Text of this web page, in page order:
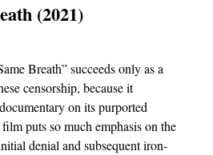
(2021)
Breath” succeeds only as a
censorship, because it
on its purported
puts so much emphasis on the
denial and subsequent iron-